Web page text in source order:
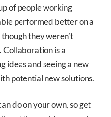
of people working
performed better on a
they weren’t
Collaboration is a
ideas and seeing a new
potential new solutions.
do on your own, so get